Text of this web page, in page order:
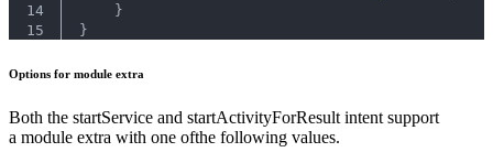
14
    }
15
}
Options for module extra
Both the startService and startActivityForResult intent support
a module extra with one ofthe following values.